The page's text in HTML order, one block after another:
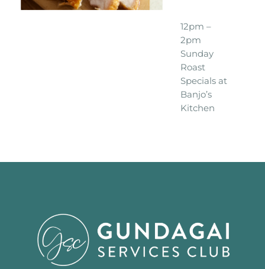
12pm –
2pm
Sunday
Roast
Specials at
Banjo’s
Kitchen